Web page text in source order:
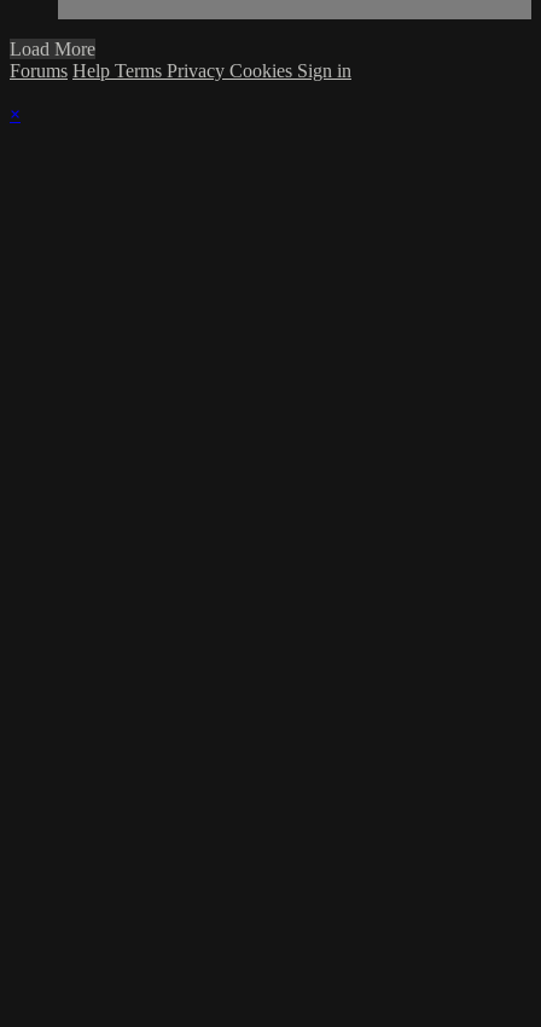
Load More
Forums Help Terms Privacy Cookies Sign in
×